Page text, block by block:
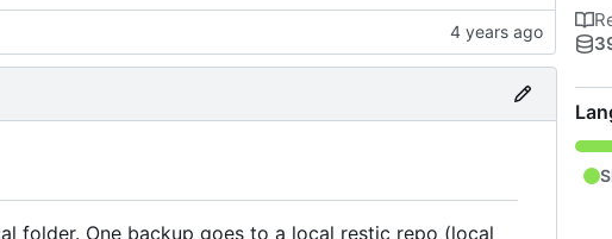
folder. One backup goes to a local restic repo (local